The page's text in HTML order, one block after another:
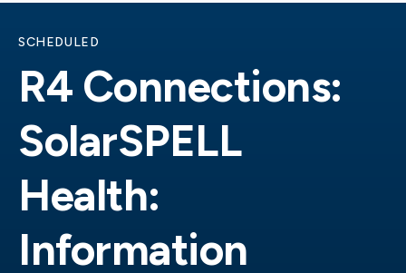
SCHEDULED
R4 Connections:
SolarSPELL
Health:
Information